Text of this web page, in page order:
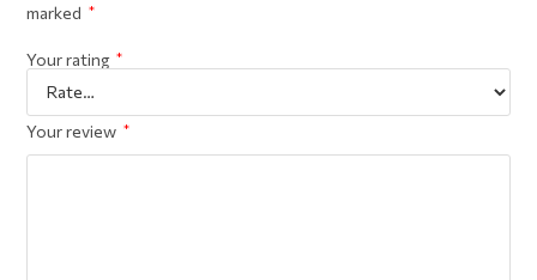
marked
*
Your rating *
Your review *